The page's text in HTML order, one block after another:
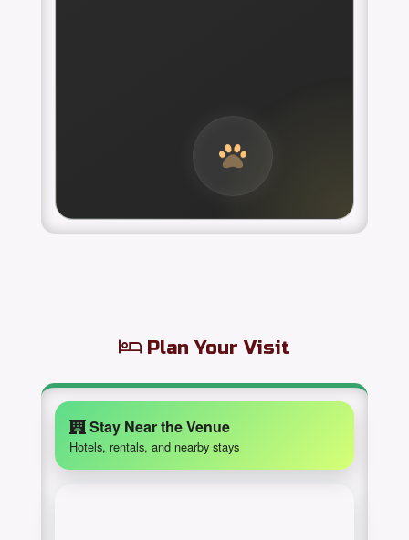
Plan Your Visit
Stay Near the Venue
Hotels, rentals, and nearby stays